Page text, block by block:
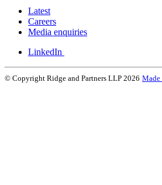
Latest
Careers
Media enquiries
LinkedIn
© Copyright Ridge and Partners LLP 2026